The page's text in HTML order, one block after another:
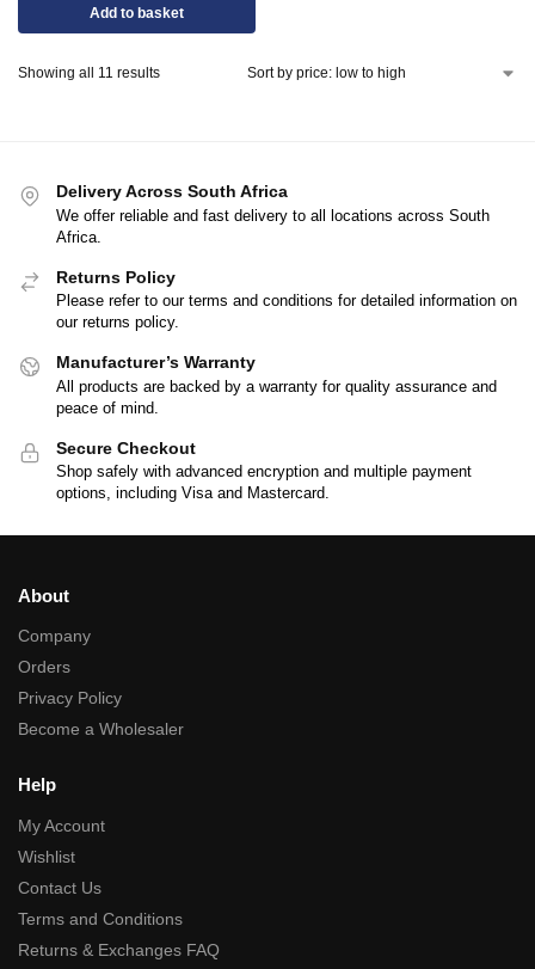
Add to basket
Showing all 11 results
Delivery Across South Africa
We offer reliable and fast delivery to all locations across South
Africa.
Returns Policy
Please refer to our terms and conditions for detailed information on
our returns policy.
Manufacturer’s Warranty
All products are backed by a warranty for quality assurance and
peace of mind.
Secure Checkout
Shop safely with advanced encryption and multiple payment
options, including Visa and Mastercard.
About
Company
Orders
Privacy Policy
Become a Wholesaler
Help
My Account
Wishlist
Contact Us
Terms and Conditions
Returns & Exchanges FAQ